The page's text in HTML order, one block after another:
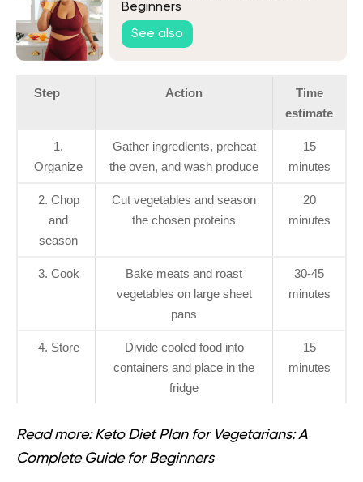
Beginners
See also
Step Action
Time
estimate
1.
Organize
Gather ingredients, preheat
the oven, and wash produce
15
minutes
2. Chop
and
season
Cut vegetables and season
the chosen proteins
20
minutes
3. Cook
Bake meats and roast
vegetables on large sheet
pans
30-45
minutes
4. Store
Divide cooled food into
containers and place in the
fridge
15
minutes
Read more: Keto Diet Plan for Vegetarians: A
Complete Guide for Beginners